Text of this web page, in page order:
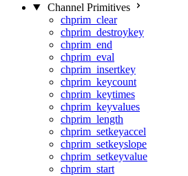
Channel Primitives
chprim_clear
chprim_destroykey
chprim_end
chprim_eval
chprim_insertkey
chprim_keycount
chprim_keytimes
chprim_keyvalues
chprim_length
chprim_setkeyaccel
chprim_setkeyslope
chprim_setkeyvalue
chprim_start